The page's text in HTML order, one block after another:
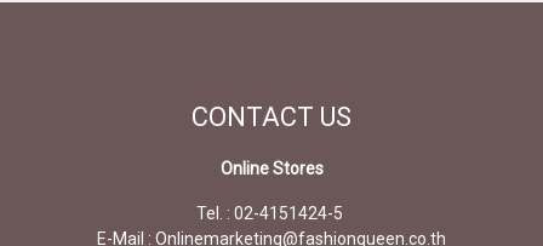
CONTACT US
Online Stores
Tel. : 02-4151424-5
E-Mail : Onlinemarketing@fashionqueen.co.th